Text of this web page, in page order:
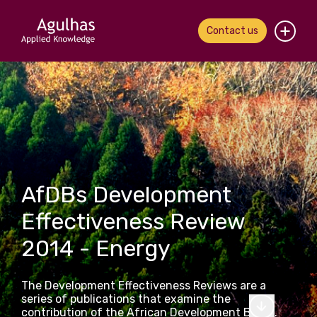
Contact us
Home
About us
Our people
What we do
Our work
News & views
Contact us
AfDBs Development
Effectiveness Review
2014 - Energy
The Development Effectiveness Reviews are a
series of publications that examine the
contribution of the African Development Bank